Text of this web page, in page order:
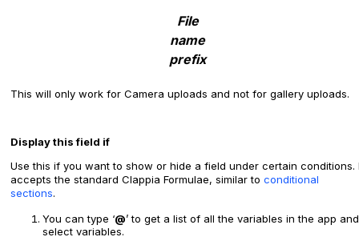
File
name
prefix
This will only work for Camera uploads and not for gallery uploads.
Display this field if
Use this if you want to show or hide a field under certain conditions.
accepts the standard Clappia Formulae, similar to conditional
sections.
You can type ‘@’ to get a list of all the variables in the app and
select variables.